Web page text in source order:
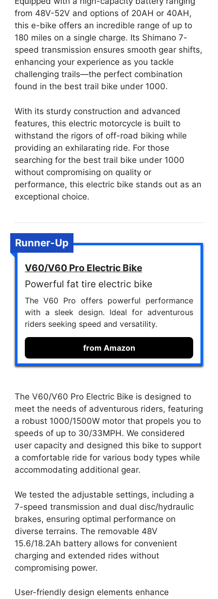
from 48V-52V and options of 20AH or 40AH,
this e-bike offers an incredible range of up to
180 miles on a single charge. Its Shimano 7-
speed transmission ensures smooth gear shifts,
enhancing your experience as you tackle
challenging trails—the perfect combination
found in the best trail bike under 1000.
With its sturdy construction and advanced
features, this electric motorcycle is built to
withstand the rigors of off-road biking while
providing an exhilarating ride. For those
searching for the best trail bike under 1000
without compromising on quality or
performance, this electric bike stands out as an
exceptional choice.
Runner-Up
V60/V60 Pro Electric Bike
Powerful fat tire electric bike
The V60 Pro offers powerful performance
with a sleek design. Ideal for adventurous
riders seeking speed and versatility.
from Amazon
The V60/V60 Pro Electric Bike is designed to
meet the needs of adventurous riders, featuring
a robust 1000/1500W motor that propels you to
speeds of up to 30/33MPH. We considered
user capacity and designed this bike to support
a comfortable ride for various body types while
accommodating additional gear.
We tested the adjustable settings, including a
7-speed transmission and dual disc/hydraulic
brakes, ensuring optimal performance on
diverse terrains. The removable 48V
15.6/18.2Ah battery allows for convenient
charging and extended rides without
compromising power.
User-friendly design elements enhance